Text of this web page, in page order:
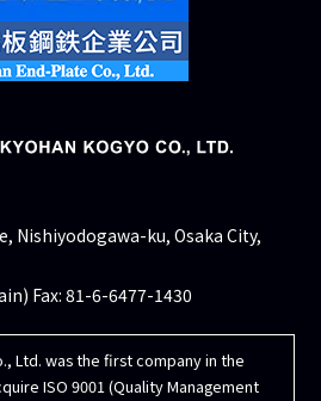
Nishiyodogawa-ku, Osaka City,
Fax: 81-6-6477-1430
Ltd. was the first company in the
ISO 9001 (Quality Management